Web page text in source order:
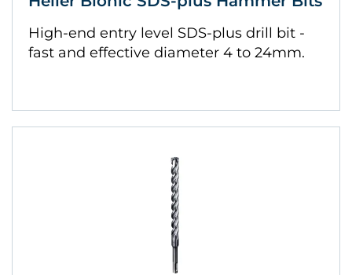
High-end entry level SDS-plus drill bit -
fast and effective diameter 4 to 24mm.